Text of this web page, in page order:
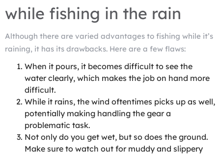
while fishing in the rain
Although there are varied advantages to fishing while it’s
raining, it has its drawbacks. Here are a few flaws:
When it pours, it becomes difficult to see the
water clearly, which makes the job on hand more
difficult.
While it rains, the wind oftentimes picks up as well,
potentially making handling the gear a
problematic task.
Not only do you get wet, but so does the ground.
Make sure to watch out for muddy and slippery